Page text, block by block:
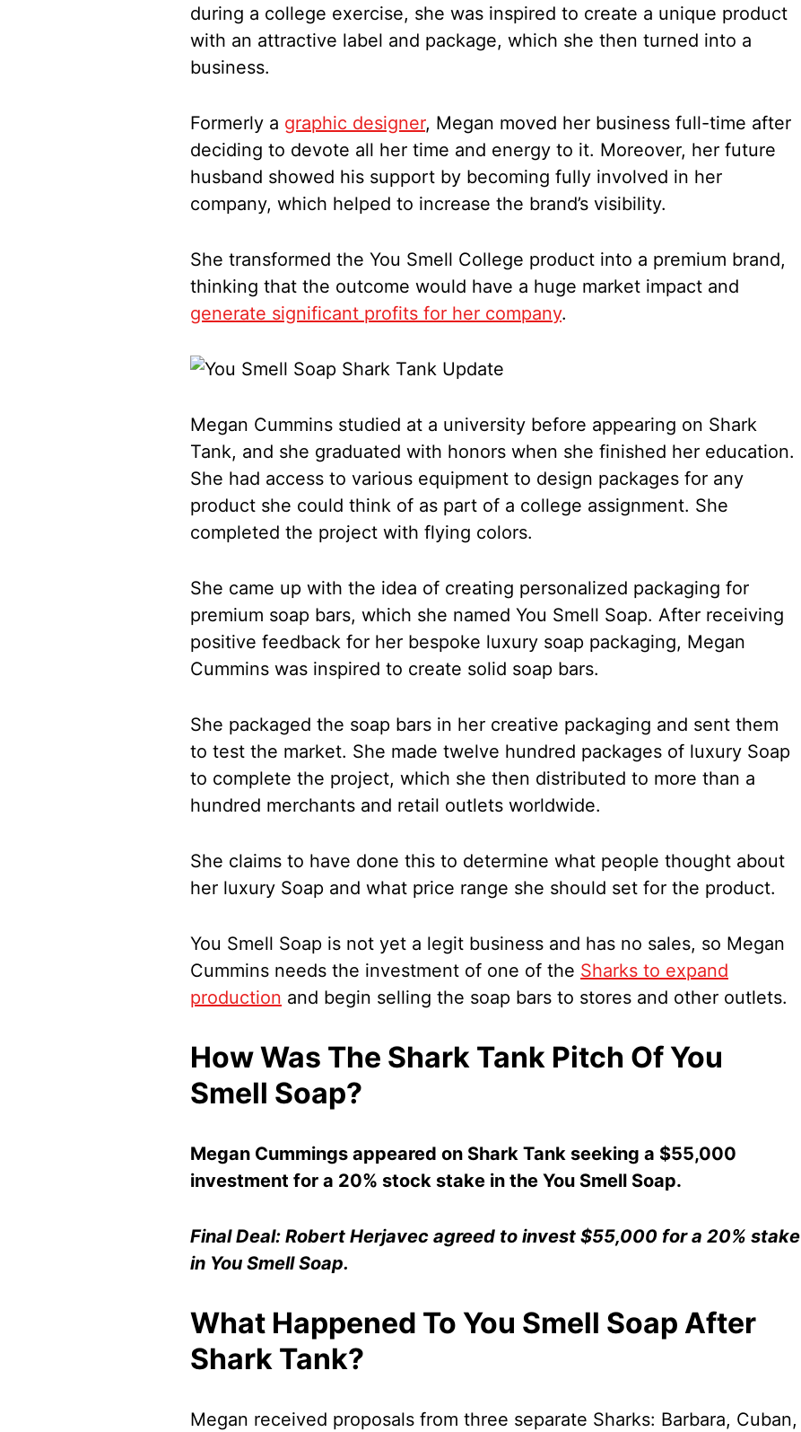
during a college exercise, she was inspired to create a unique product
with an attractive label and package, which she then turned into a
business.
Formerly a graphic designer, Megan moved her business full-time after
deciding to devote all her time and energy to it. Moreover, her future
husband showed his support by becoming fully involved in her
company, which helped to increase the brand’s visibility.
She transformed the You Smell College product into a premium brand,
thinking that the outcome would have a huge market impact and
generate significant profits for her company.
Megan Cummins studied at a university before appearing on Shark
Tank, and she graduated with honors when she finished her education.
She had access to various equipment to design packages for any
product she could think of as part of a college assignment. She
completed the project with flying colors.
She came up with the idea of creating personalized packaging for
premium soap bars, which she named You Smell Soap. After receiving
positive feedback for her bespoke luxury soap packaging, Megan
Cummins was inspired to create solid soap bars.
She packaged the soap bars in her creative packaging and sent them
to test the market. She made twelve hundred packages of luxury Soap
to complete the project, which she then distributed to more than a
hundred merchants and retail outlets worldwide.
She claims to have done this to determine what people thought about
her luxury Soap and what price range she should set for the product.
You Smell Soap is not yet a legit business and has no sales, so Megan
Cummins needs the investment of one of the Sharks to expand
production and begin selling the soap bars to stores and other outlets.
How Was The Shark Tank Pitch Of You
Smell Soap?
Megan Cummings appeared on Shark Tank seeking a $55,000
investment for a 20% stock stake in the You Smell Soap.
Final Deal: Robert Herjavec agreed to invest $55,000 for a 20% stake
in You Smell Soap.
What Happened To You Smell Soap After
Shark Tank?
Megan received proposals from three separate Sharks: Barbara, Cuban,